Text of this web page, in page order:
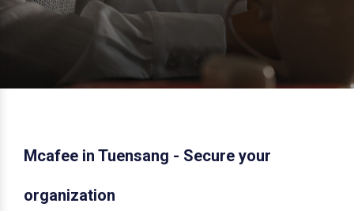
Mcafee in Tuensang - Secure your
organization